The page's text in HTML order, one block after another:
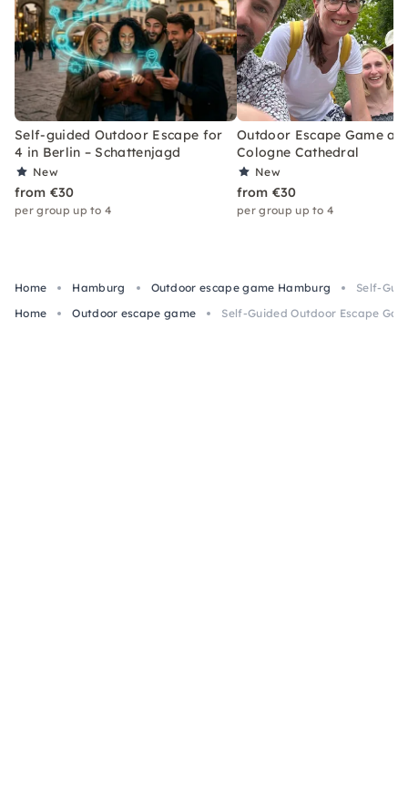
Self-guided Outdoor Escape for
4 in Berlin – Schattenjagd
New
from €30
per group up to 4
Outdoor Escape Game at
Cologne Cathedral
New
from €30
per group up to 4
Home Hamburg Outdoor escape game Hamburg
Self-
Home
Outdoor escape game Self-Guided Outdoor Escape